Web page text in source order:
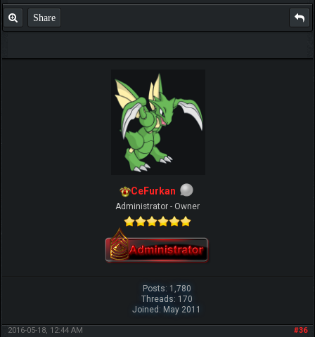
Share
CeFurkan
Administrator - Owner
Posts: 1,780
Threads: 170
Joined: May 2011
#36
2016-05-18, 12:44 AM